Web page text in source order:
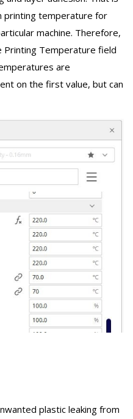
printing temperature for
machine. Therefore,
Temperature field
are
on the first value, but can
plastic leaking from